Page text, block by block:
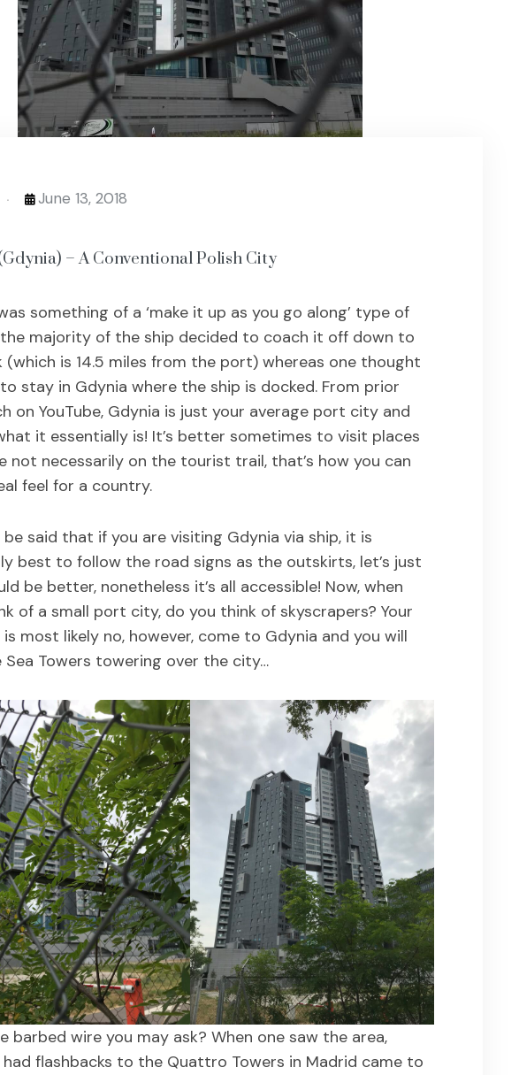
June 13, 2018
– A Conventional Polish City
something of a ‘make it up as you go along’ type of
majority of the ship decided to coach it off down to
(which is 14.5 miles from the port) whereas one thought
stay in Gdynia where the ship is docked. From prior
on YouTube, Gdynia is just your average port city and
it essentially is! It’s better sometimes to visit places
not necessarily on the tourist trail, that’s how you can
feel for a country.
said that if you are visiting Gdynia via ship, it is
best to follow the road signs as the outskirts, let’s just
be better, nonetheless it’s all accessible! Now, when
of a small port city, do you think of skyscrapers? Your
is most likely no, however, come to Gdynia and you will
Sea Towers towering over the city…
barbed wire you may ask? When one saw the area,
flashbacks to the Quattro Towers in Madrid came to